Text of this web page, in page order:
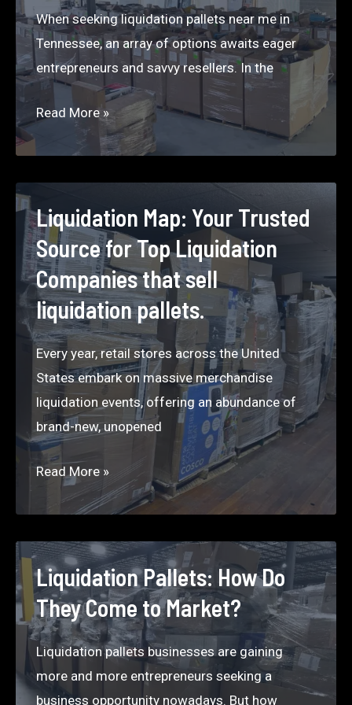
When seeking liquidation pallets near me in
Tennessee, an array of options awaits eager
entrepreneurs and savvy resellers. In the
Pallets
Me
–
Tennessee
2024
Read More »
Liquidation Map: Your Trusted
Source for Top Liquidation
Companies that sell
liquidation pallets.
Every year, retail stores across the United
States embark on massive merchandise
liquidation events, offering an abundance of
brand-new, unopened
Liquidation
Your
Trusted
Source
for
Top
Liquidation
Read More »
Liquidation Pallets: How Do
They Come to Market?
Liquidation pallets businesses are gaining
more and more entrepreneurs seeking a
business opportunity nowadays. But how